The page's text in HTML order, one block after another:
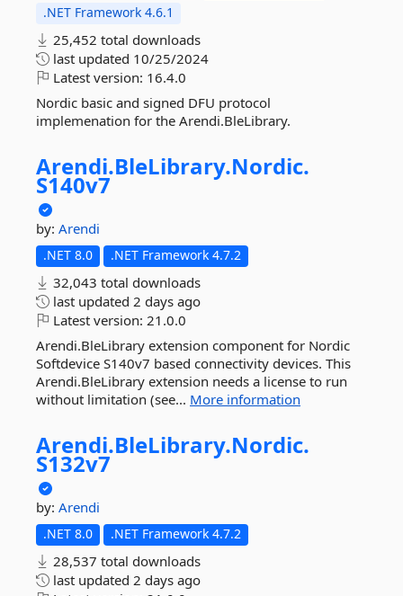
.NET Framework 4.6.1
25,452 total downloads
last updated 10/25/2024
Latest version: 16.4.0
Nordic basic and signed DFU protocol
implemenation for the Arendi.BleLibrary.
Arendi.BleLibrary.Nordic.
S140v7
by: Arendi
.NET 8.0 .NET Framework 4.7.2
32,043 total downloads
last updated 2 days ago
Latest version: 21.0.0
Arendi.BleLibrary extension component for Nordic
Softdevice S140v7 based connectivity devices. This
Arendi.BleLibrary extension needs a license to run
without limitation (see... More information
Arendi.BleLibrary.Nordic.
S132v7
by: Arendi
.NET 8.0 .NET Framework 4.7.2
28,537 total downloads
last updated 2 days ago